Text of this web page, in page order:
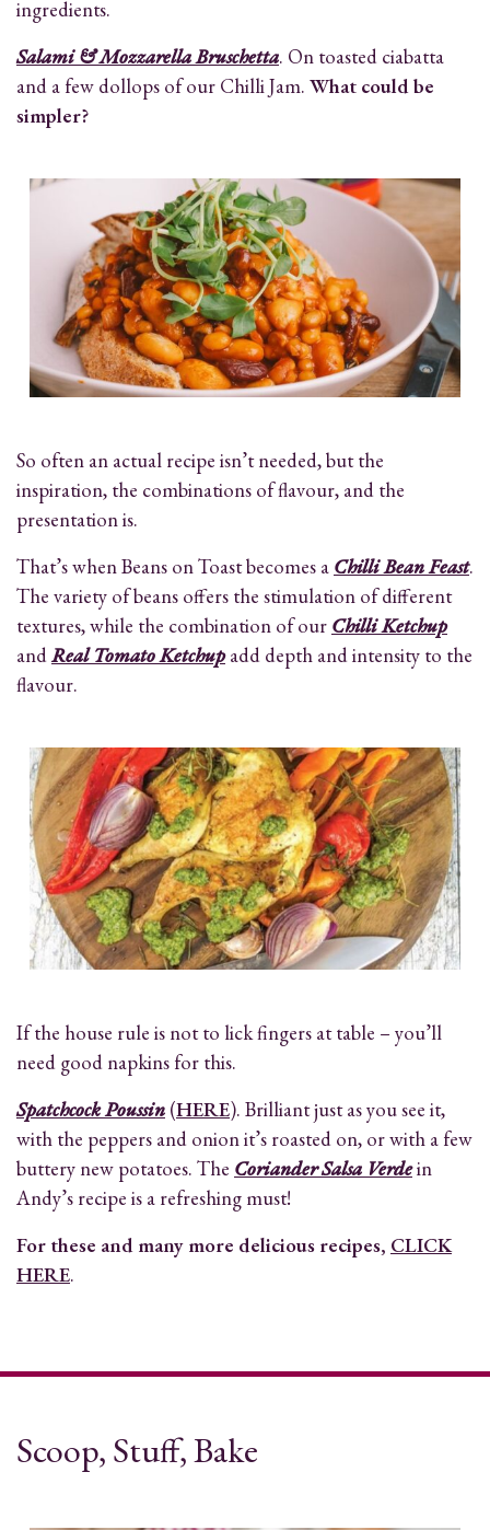
ingredients.
Salami & Mozzarella Bruschetta. On toasted ciabatta
and a few dollops of our Chilli Jam. What could be
simpler?
So often an actual recipe isn’t needed, but the
inspiration, the combinations of flavour, and the
presentation is.
That’s when Beans on Toast becomes a Chilli Bean Feast.
The variety of beans offers the stimulation of different
textures, while the combination of our Chilli Ketchup
andReal Tomato Ketchupadd depth and intensity to the
flavour.
If the house rule is not to lick fingers at table – you’ll
need good napkins for this.
Spatchcock Poussin (HERE). Brilliant just as you see it,
with the peppers and onion it’s roasted on, or with a few
buttery new potatoes. The Coriander Salsa Verdein
Andy’s recipe is a refreshing must!
For these and many more delicious recipes, CLICK
HERE.
Scoop, Stuff, Bake